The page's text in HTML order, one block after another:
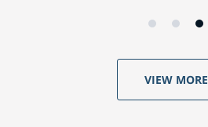
VIEW MORE